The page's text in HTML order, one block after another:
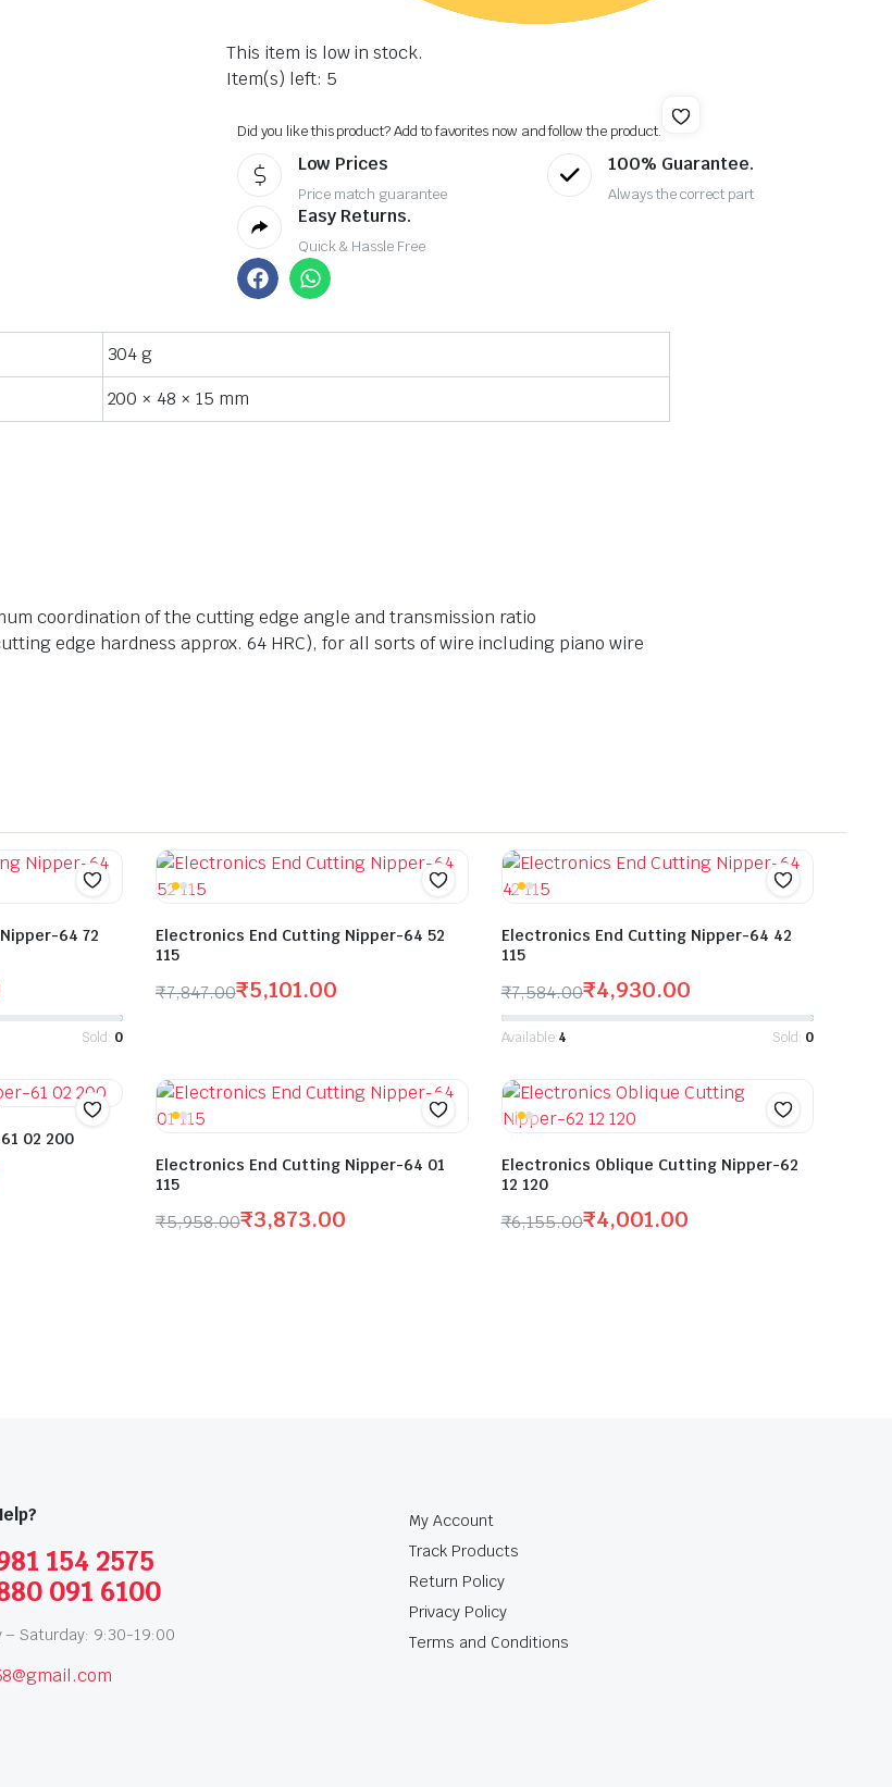
This item is low in stock.
Item(s) left: 5
Did you like this product? Add to favorites now and follow the product.
Low Prices
Price match guarantee
100% Guarantee.
Always the correct part
Easy Returns.
Quick & Hassle Free
304 g
200 × 48 × 15 mm
coordination of the cutting edge angle and transmission ratio
edge hardness approx. 64 HRC), for all sorts of wire including piano wire
64 72
Sold: 0
Electronics End Cutting Nipper-64 52
115
₹7,847.00₹5,101.00
Electronics End Cutting Nipper-64 42
115
₹7,584.00₹4,930.00
Available:4 Sold: 0
02 200
Electronics End Cutting Nipper-64 01
115
₹5,958.00₹3,873.00
Electronics Oblique Cutting Nipper-62
12 120
₹6,155.00₹4,001.00
154 2575
091 6100
– Saturday: 9:30-19:00
My Account
Track Products
Return Policy
Privacy Policy
Terms and Conditions